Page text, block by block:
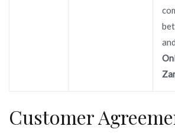
Customer